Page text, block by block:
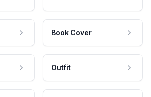
Book Cover
Outfit